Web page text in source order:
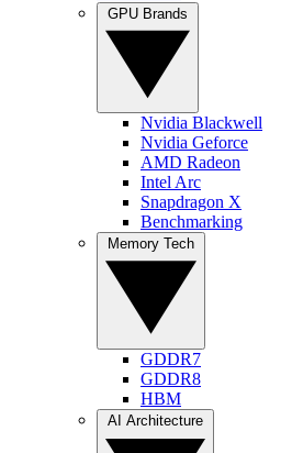
Nvidia Blackwell
Nvidia Geforce
AMD Radeon
Intel Arc
Snapdragon X
Benchmarking
GDDR7
GDDR8
HBM